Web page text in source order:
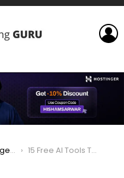
15 Free AI Tools To Boost Productivity and learning in 2025